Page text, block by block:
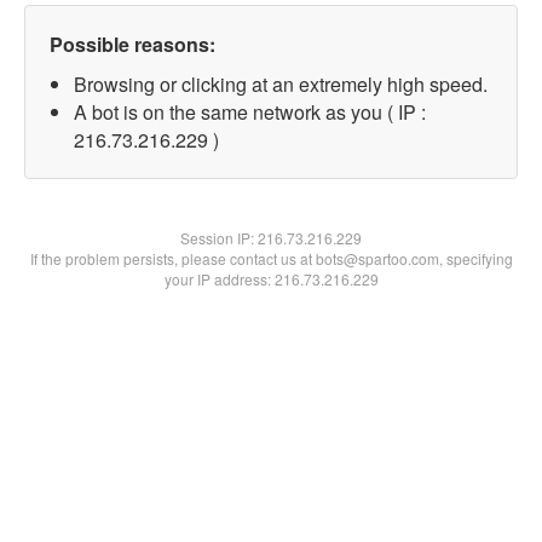
Possible reasons:
Browsing or clicking at an extremely high speed.
A bot is on the same network as you ( IP :
216.73.216.229 )
Session IP:216.73.216.229
If the problem persists, please contact us at bots@spartoo.com, specifying
your IP address: 216.73.216.229